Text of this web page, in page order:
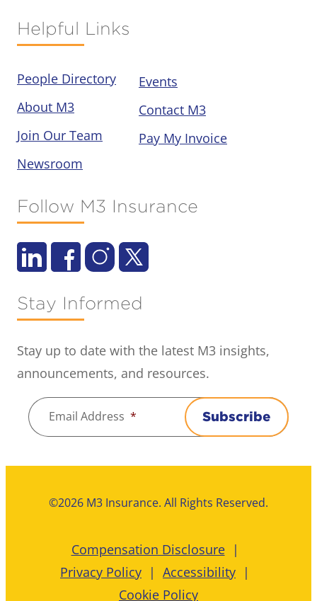
Helpful Links
People Directory
About M3
Join Our Team
Newsroom
Events
Contact M3
Pay My Invoice
Follow M3 Insurance
Stay Informed
Stay up to date with the latest M3 insights,
announcements, and resources.
Email Address * Subscribe
©2026 M3 Insurance. All Rights Reserved.
Compensation Disclosure
Privacy Policy
Accessibility
Cookie Policy